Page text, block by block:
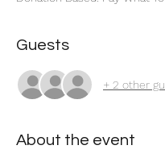
Guests
+ 2 other
About the event